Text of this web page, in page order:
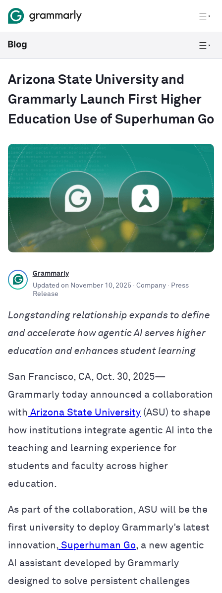
Arizona State University and
Grammarly Launch First Higher
Education Use of Superhuman Go
Grammarly
Updated on November 10, 2025 · Company· Press
Release
Longstanding relationship expands to define
and accelerate how agentic AI serves higher
education and enhances student learning
San Francisco, CA, Oct. 30, 2025—
Grammarly today announced a collaboration
with Arizona State University (ASU) to shape
how institutions integrate agentic AI into the
teaching and learning experience for
students and faculty across higher
education.
As part of the collaboration, ASU will be the
first university to deploy Grammarly’s latest
innovation, Superhuman Go, a new agentic
AI assistant developed by Grammarly
designed to solve persistent challenges